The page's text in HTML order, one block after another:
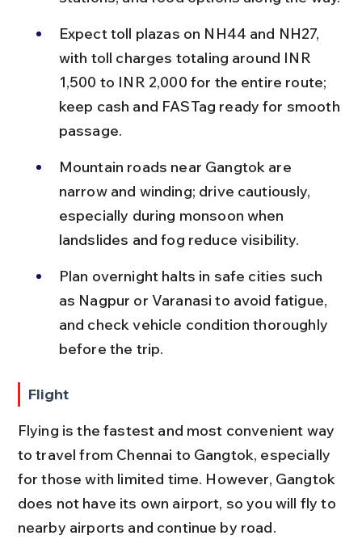
Expect toll plazas on NH44 and NH27,
with toll charges totaling around INR
1,500 to INR 2,000 for the entire route;
keep cash and FASTag ready for smooth
passage.
Mountain roads near Gangtok are
narrow and winding; drive cautiously,
especially during monsoon when
landslides and fog reduce visibility.
Plan overnight halts in safe cities such
as Nagpur or Varanasi to avoid fatigue,
and check vehicle condition thoroughly
before the trip.
Flight
Flying is the fastest and most convenient way
to travel from Chennai to Gangtok, especially
for those with limited time. However, Gangtok
does not have its own airport, so you will fly to
nearby airports and continue by road.